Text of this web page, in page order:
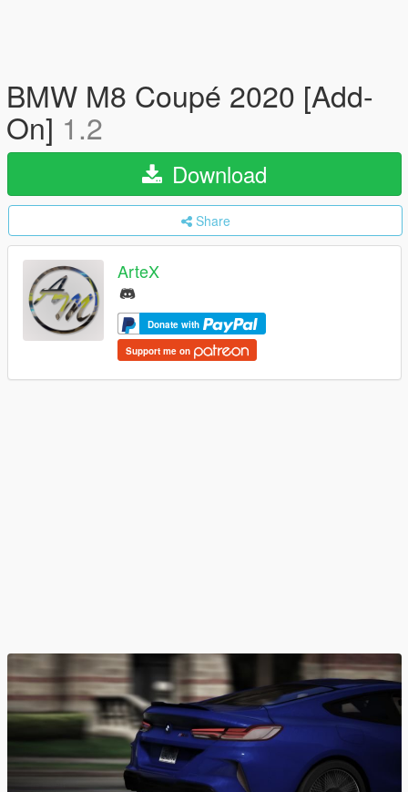
BMW M8 Coupé 2020 [Add-
On] 1.2
Download
Share
ArteX
Donate with
Support me on